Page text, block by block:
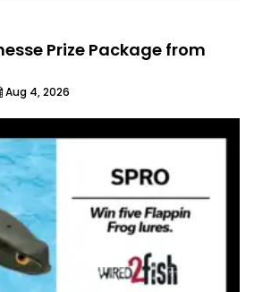
Prize Package from
Aug 4, 2026